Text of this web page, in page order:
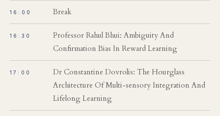
16:00 Break
16:30
Professor Rahul Bhui: Ambiguity And
Confirmation Bias In Reward Learning
17:00
Dr Constantine Dovrolis: The Hourglass
Architecture Of Multi-sensory Integration And
Lifelong Learning